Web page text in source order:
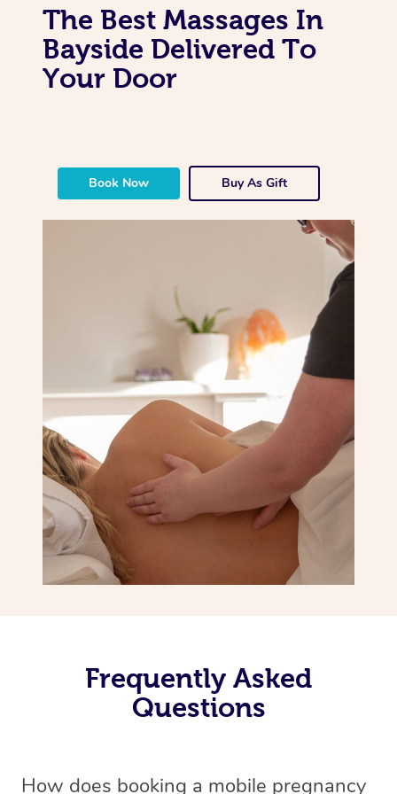
The Best Massages In
Bayside Delivered To
Your Door
Book Now Buy As Gift
Frequently Asked
Questions
How does booking a mobile pregnancy